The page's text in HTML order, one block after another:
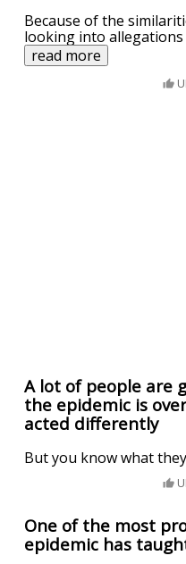
Because of the
looking into
read more
A lot of people are
the epidemic is
acted differently
But you know what
One of the most
epidemic has